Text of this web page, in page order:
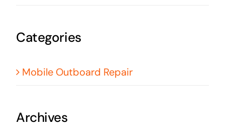
Categories
Mobile Outboard Repair
Archives